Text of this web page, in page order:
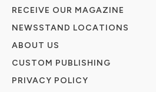
RECEIVE OUR MAGAZINE
NEWSSTAND LOCATIONS
ABOUT US
CUSTOM PUBLISHING
PRIVACY POLICY